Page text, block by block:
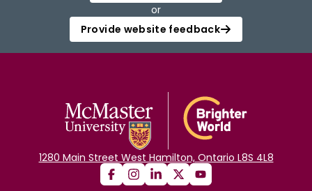
or
Provide website feedback
1280 Main Street West Hamilton, Ontario L8S 4L8